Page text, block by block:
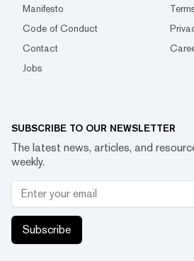
Manifesto
Code of Conduct
Contact
Jobs
SUBSCRIBE TO OUR NEWSLETTER
The latest news, articles, and
weekly.
Subscribe